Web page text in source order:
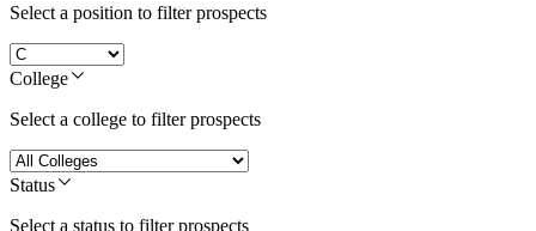
Select a position to filter prospects
College
Select a college to filter prospects
Status
Select a status to filter prospects